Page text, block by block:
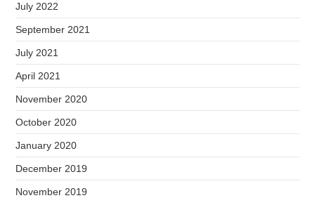
July 2022
September 2021
July 2021
April 2021
November 2020
October 2020
January 2020
December 2019
November 2019